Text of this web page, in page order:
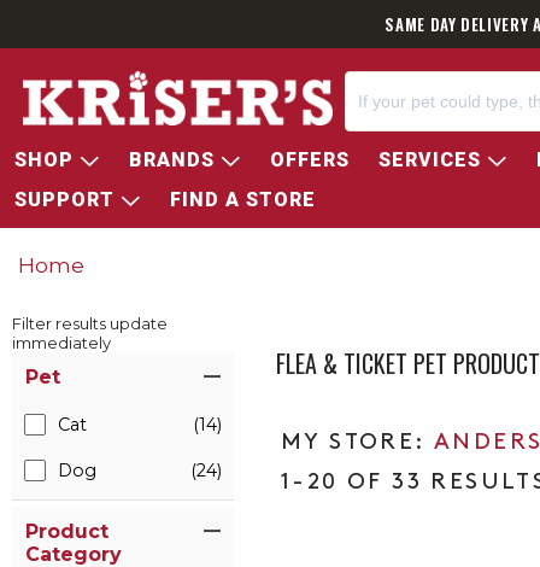
SAME DAY
SHOP BRANDS OFFERS SERVICES
SUPPORT
FIND A STORE
Home
Filter results update
immediately
Pet
Cat (14)
Dog (24)
Product
Category
FLEA & TICKET PET
1-20 OF 33